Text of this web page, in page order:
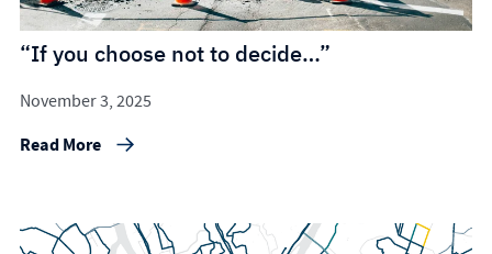
“If you choose not to decide…”
November 3, 2025
Read More